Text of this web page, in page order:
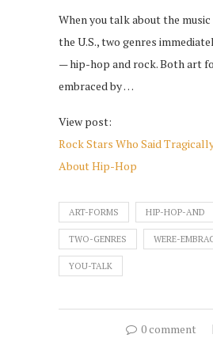
When you talk about the
the U.S., two genres
— hip-hop and rock. Both art
embraced by …
View post:
Rock Stars Who Said
About Hip-Hop
ART-FORMS HIP-HOP-AND
TWO-GENRES WERE-
YOU-TALK
0 comment